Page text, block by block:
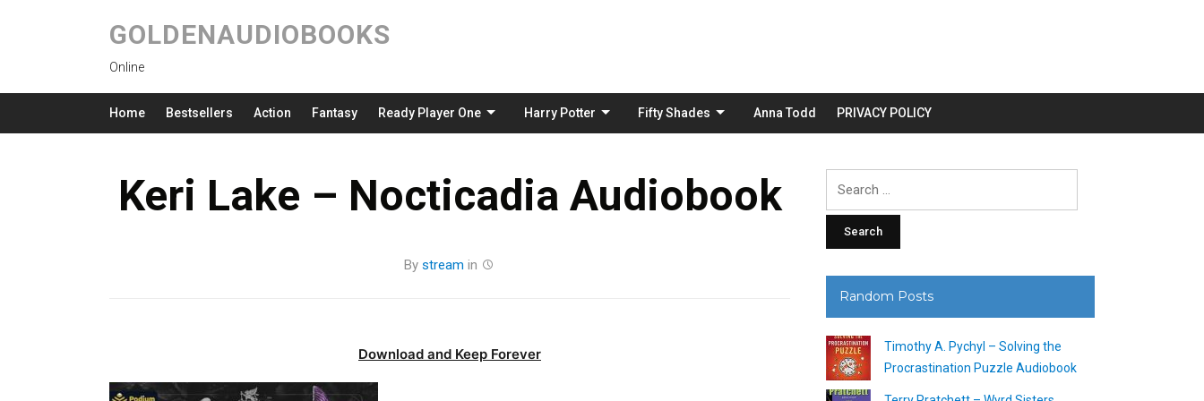
GOLDENAUDIOBOOKS
Online
Home Bestsellers Action Fantasy Ready Player One Harry Potter Fifty Shades Anna Todd PRIVACY POLICY
Keri Lake – Nocticadia Audiobook
By stream in
Download and Keep Forever
Random Posts
Timothy A. Pychyl – Solving the
Procrastination Puzzle Audiobook